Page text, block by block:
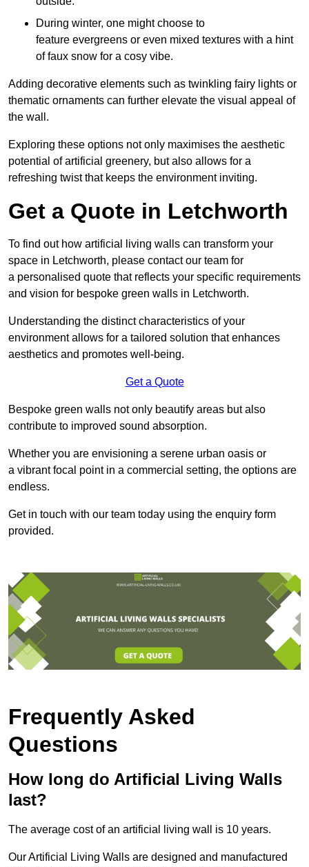
During winter, one might choose to
feature evergreens or even mixed textures with a hint
of faux snow for a cosy vibe.
Adding decorative elements such as twinkling fairy lights or
thematic ornaments can further elevate the visual appeal of
the wall.
Exploring these options not only maximises the aesthetic
potential of artificial greenery, but also allows for a
refreshing twist that keeps the environment inviting.
Get a Quote in Letchworth
To find out how artificial living walls can transform your
space in Letchworth, please contact our team for
a personalised quote that reflects your specific requirements
and vision for bespoke green walls in Letchworth.
Understanding the distinct characteristics of your
environment allows for a tailored solution that enhances
aesthetics and promotes well-being.
Get a Quote
Bespoke green walls not only beautify areas but also
contribute to improved sound absorption.
Whether you are envisioning a serene urban oasis or
a vibrant focal point in a commercial setting, the options are
endless.
Get in touch with our team today using the enquiry form
provided.
Frequently Asked
Questions
How long do Artificial Living Walls
last?
The average cost of an artificial living wall is 10 years.
Our Artificial Living Walls are designed and manufactured